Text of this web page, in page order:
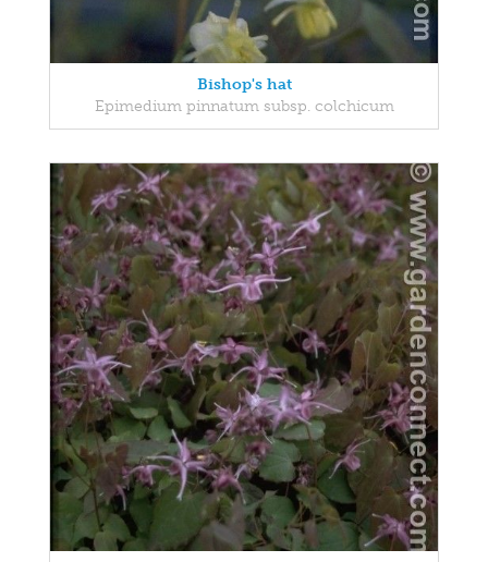
Bishop's hat
Epimedium pinnatum subsp. colchicum